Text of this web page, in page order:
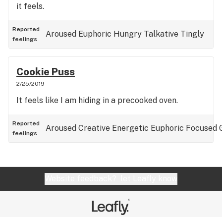
it feels.
Reported
feelings
Aroused Euphoric Hungry Talkative Tingly
Cookie Puss
2/25/2019
It feels like I am hiding in a precooked oven.
Reported
feelings
Aroused Creative Energetic Euphoric Focused